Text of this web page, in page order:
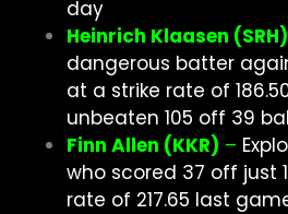
day
Heinrich Klaasen (SRH)
dangerous batter
at a strike rate of
unbeaten 105 off 39
Finn Allen (KKR) –
who scored 37 off just
rate of 217.65 last